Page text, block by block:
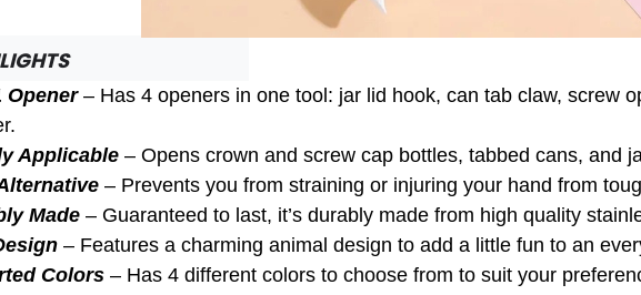
Opener– Has 4 openers in one tool: jar lid hook, can tab claw, screw
Applicable – Opens crown and screw cap bottles, tabbed cans, and
– Prevents you from straining or injuring your hand from
Made – Guaranteed to last, it’s durably made from high quality
– Features a charming animal design to add a little fun to an
Colors – Has 4 different colors to choose from to suit your